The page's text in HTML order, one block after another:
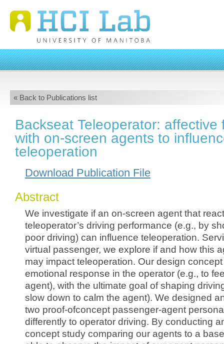
« Back to Publications list
Backseat Teleoperator: affective
with on-screen agents to
teleoperation
Download Publication File
Abstract
We investigate if an on-screen agent that
teleoperator’s driving performance (e.g., by
poor driving) can influence teleoperation.
virtual passenger, we explore if and how this
may impact teleoperation. Our design
emotional response in the operator (e.g., to
agent), with the ultimate goal of shaping
slow down to calm the agent). We designed
two proof-ofconcept passenger-agent
differently to operator driving. By conducting
concept study comparing our agents to a